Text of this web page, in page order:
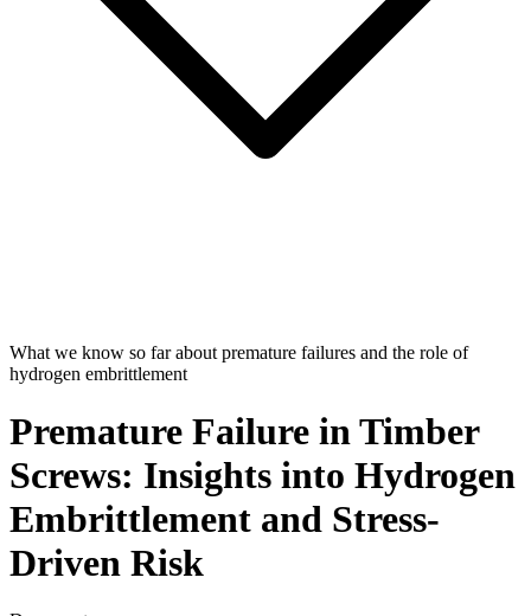
What we know so far about premature failures and the role of
hydrogen embrittlement
Premature Failure in Timber
Screws: Insights into Hydrogen
Embrittlement and Stress-
Driven Risk